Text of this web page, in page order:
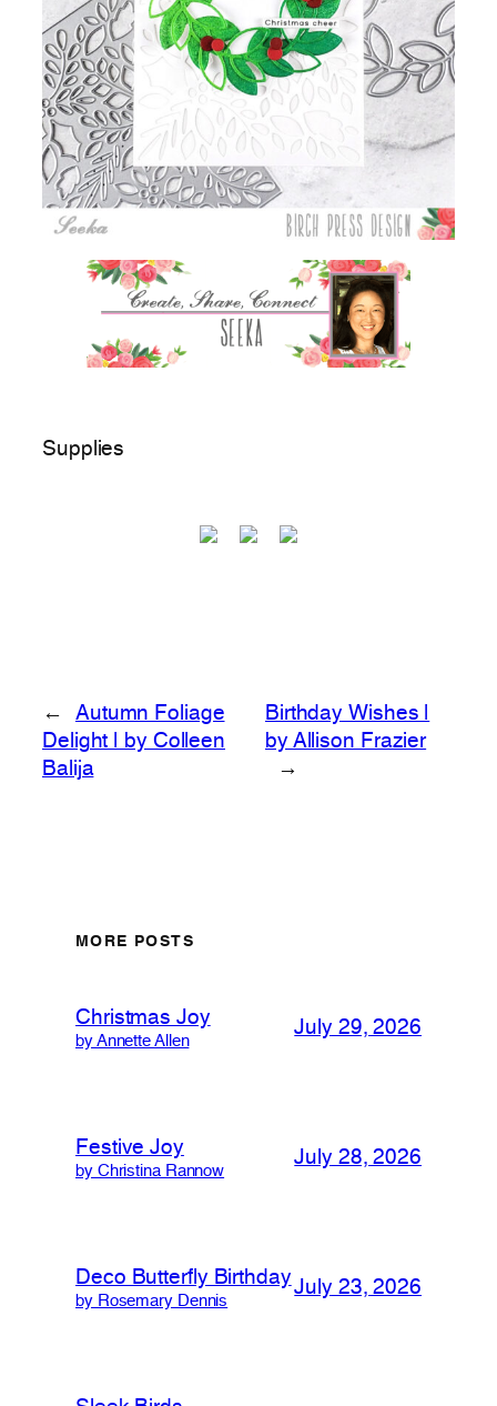
Supplies
←
Autumn Foliage
Delight | by Colleen
Balija
Birthday Wishes |
by Allison Frazier
→
MORE POSTS
Christmas Joy
by Annette Allen
July 29, 2026
Festive Joy
by Christina Rannow
July 28, 2026
Deco Butterfly Birthday
by Rosemary Dennis
July 23, 2026